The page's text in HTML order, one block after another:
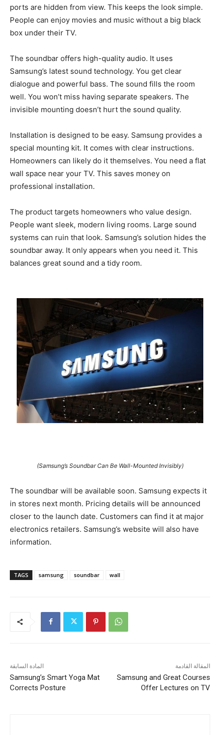
ports are hidden from view. This keeps the look simple.
People can enjoy movies and music without a big black
box under their TV.
The soundbar offers high-quality audio. It uses
Samsung’s latest sound technology. You get clear
dialogue and powerful bass. The sound fills the room
well. You won’t miss having separate speakers. The
invisible mounting doesn’t hurt the sound quality.
Installation is designed to be easy. Samsung provides a
special mounting kit. It comes with clear instructions.
Homeowners can likely do it themselves. You need a flat
wall space near your TV. This saves money on
professional installation.
The product targets homeowners who value design.
People want sleek, modern living rooms. Large sound
systems can ruin that look. Samsung’s solution hides the
soundbar away. It only appears when you need it. This
balances great sound and a tidy room.
(Samsung’s Soundbar Can Be Wall-Mounted Invisibly)
The soundbar will be available soon. Samsung expects it
in stores next month. Pricing details will be announced
closer to the launch date. Customers can find it at major
electronics retailers. Samsung’s website will also have
information.
TAGS samsung soundbar wall
المادة السابقة
Samsung’s Smart Yoga Mat
Corrects Posture
المقالة القادمة
Samsung and Great Courses
Offer Lectures on TV